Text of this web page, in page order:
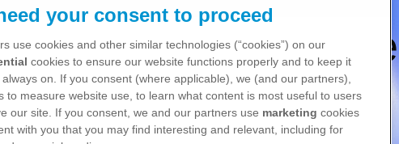
Globally - Corporate
your consent to proceed
use cookies and other similar technologies (“cookies”) on our
cookies to ensure our website functions properly and to keep it
on. If you consent (where applicable), we (and our partners),
to measure website use, to learn what content is most useful to users
our site. If you consent, we and our partners use marketing cookies
with you that you may find interesting and relevant, including for